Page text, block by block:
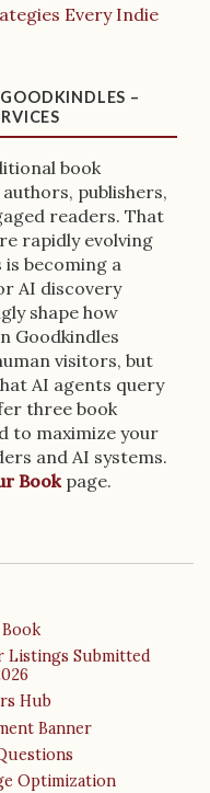
Every Indie
–
book
publishers,
readers. That
rapidly evolving
is becoming a
AI discovery
shape how
Goodkindles
visitors, but
AI agents query
three book
to maximize your
and AI systems.
Bookpage.
Listings Submitted
Hub
Banner
Optimization